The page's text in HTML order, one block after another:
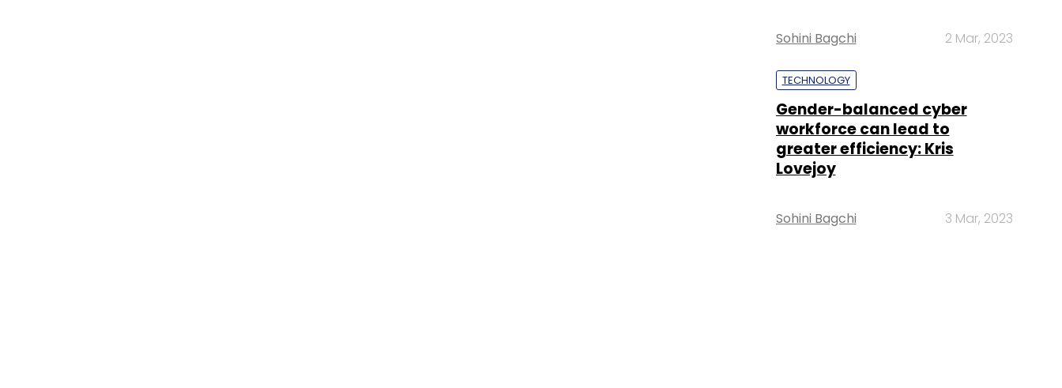
Sohini Bagchi 2 Mar, 2023
TECHNOLOGY
Gender-balanced cyber
workforce can lead to
greater efficiency: Kris
Lovejoy
Sohini Bagchi 3 Mar, 2023